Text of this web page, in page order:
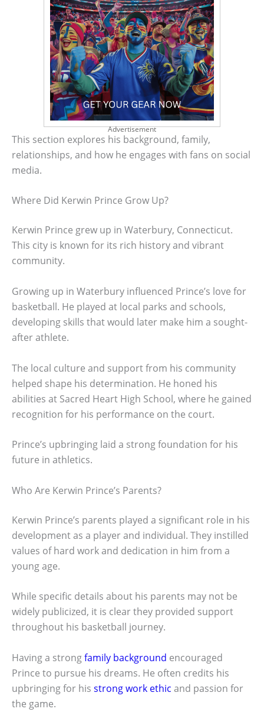
Advertisement
This section explores his background, family,
relationships, and how he engages with fans on social
media.
Where Did Kerwin Prince Grow Up?
Kerwin Prince grew up in Waterbury, Connecticut.
This city is known for its rich history and vibrant
community.
Growing up in Waterbury influenced Prince’s love for
basketball. He played at local parks and schools,
developing skills that would later make him a sought-
after athlete.
The local culture and support from his community
helped shape his determination. He honed his
abilities at Sacred Heart High School, where he gained
recognition for his performance on the court.
Prince’s upbringing laid a strong foundation for his
future in athletics.
Who Are Kerwin Prince’s Parents?
Kerwin Prince’s parents played a significant role in his
development as a player and individual. They instilled
values of hard work and dedication in him from a
young age.
While specific details about his parents may not be
widely publicized, it is clear they provided support
throughout his basketball journey.
Having a strongfamily background encouraged
Prince to pursue his dreams. He often credits his
upbringing for his strong work ethic and passion for
the game.